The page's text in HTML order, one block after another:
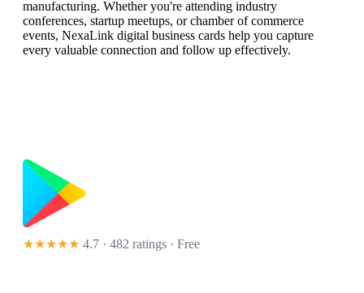
manufacturing. Whether you're attending industry
conferences, startup meetups, or chamber of commerce
events, NexaLink digital business cards help you capture
every valuable connection and follow up effectively.
★★★★★ 4.7 · 482 ratings · Free